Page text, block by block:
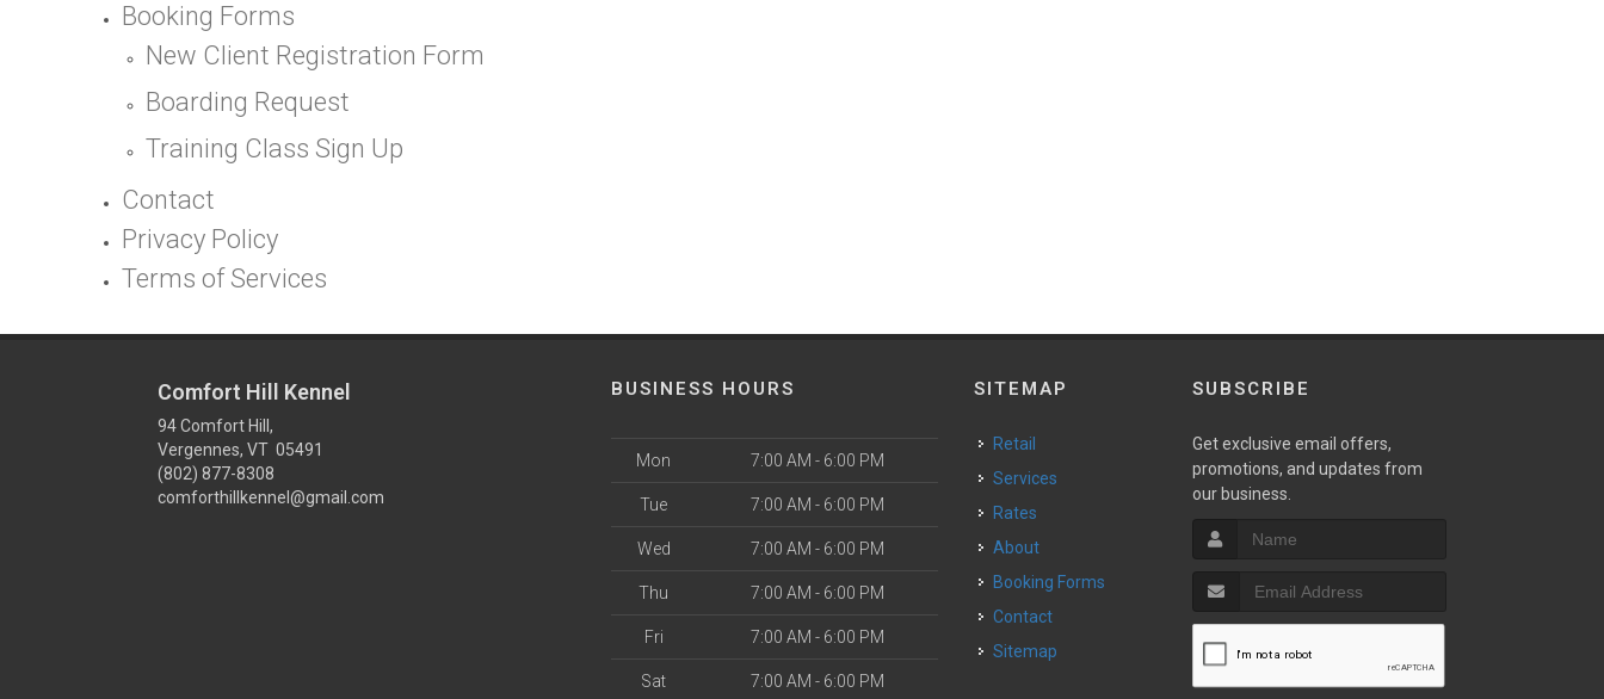
Booking Forms
New Client Registration Form
Boarding Request
Training Class Sign Up
Contact
Privacy Policy
Terms of Services
Comfort Hill Kennel
94 Comfort Hill,
Vergennes, VT 05491
(802) 877-8308
comforthillkennel@gmail.com
BUSINESS HOURS
Mon 7:00 AM - 6:00 PM
Tue 7:00 AM - 6:00 PM
Wed 7:00 AM - 6:00 PM
Thu 7:00 AM - 6:00 PM
Fri 7:00 AM - 6:00 PM
Sat 7:00 AM - 6:00 PM
SITEMAP
Retail
Services
Rates
About
Booking Forms
Contact
Sitemap
SUBSCRIBE
Get exclusive email offers,
promotions, and updates from
our business.